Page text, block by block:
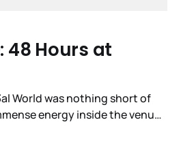
48 Hours at
World was nothing short of
nearly a thousand